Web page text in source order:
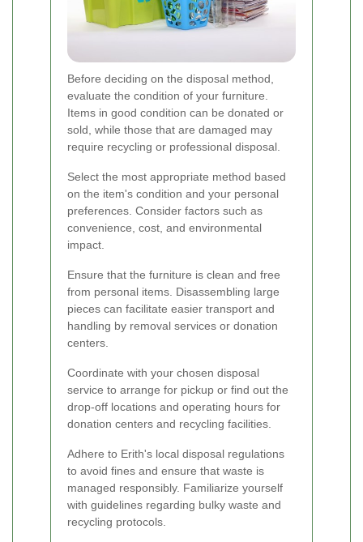
Before deciding on the disposal method,
evaluate the condition of your furniture.
Items in good condition can be donated or
sold, while those that are damaged may
require recycling or professional disposal.
Select the most appropriate method based
on the item's condition and your personal
preferences. Consider factors such as
convenience, cost, and environmental
impact.
Ensure that the furniture is clean and free
from personal items. Disassembling large
pieces can facilitate easier transport and
handling by removal services or donation
centers.
Coordinate with your chosen disposal
service to arrange for pickup or find out the
drop-off locations and operating hours for
donation centers and recycling facilities.
Adhere to Erith's local disposal regulations
to avoid fines and ensure that waste is
managed responsibly. Familiarize yourself
with guidelines regarding bulky waste and
recycling protocols.